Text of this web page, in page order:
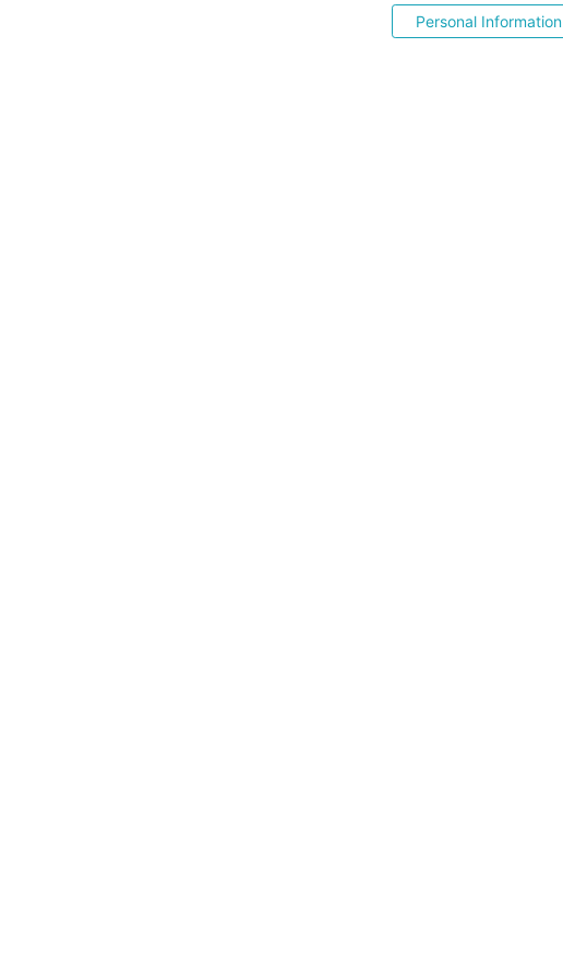
Personal Information